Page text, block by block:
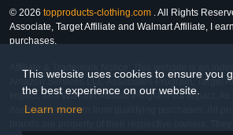
This website uses cookies to ensure you
the best experience on our website.
Learn more
© 2026 topproducts-clothing.com . All Rights
Associate, Target Affiliate and Walmart Affiliate, I
purchases.
Affiliate & Trademark Notice: This website is an
Amazon Services LLC Associates Program, Target
Impact, and Walmart Affiliate Program via Impact.
Associate, we earn from qualifying purchases. All
brands are property of their respective owners.